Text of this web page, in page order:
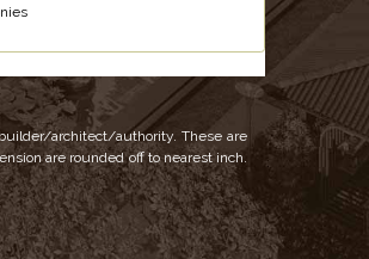
architect/authority. These are
are rounded off to nearest inch.